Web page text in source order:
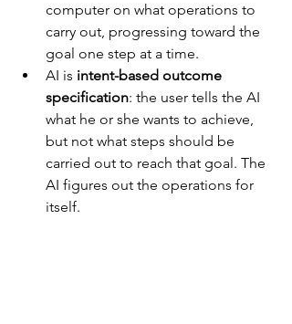
computer on what operations to
carry out, progressing toward the
goal one step at a time.
AI is intent-based outcome
specification: the user tells the AI
what he or she wants to achieve,
but not what steps should be
carried out to reach that goal. The
AI figures out the operations for
itself.